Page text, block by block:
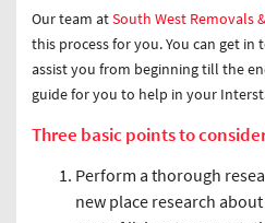
Our team atSouth West Removals
this process for you. You can get
assist you from beginning till the
guide for you to help in your
Three basic points to
Perform a thorough
new place research